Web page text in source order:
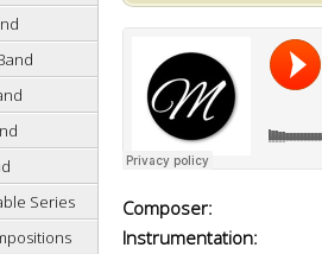
Series
Composer:
Instrumentation: